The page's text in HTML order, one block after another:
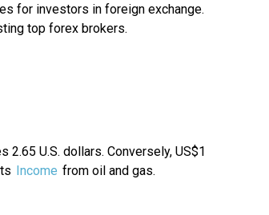
for investors in foreign exchange.
top forex brokers.
2.65 U.S. dollars. Conversely, US$1
Income from oil and gas.